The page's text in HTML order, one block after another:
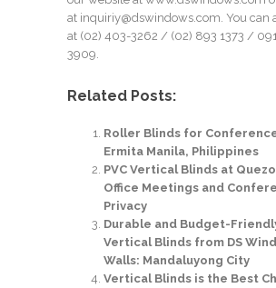
at inquiriy@dswindows.com . You
at (02) 403-3262 / (02) 893 1373 /
3909.
Related Posts:
Roller Blinds for
Ermita Manila, Philippines
PVC Vertical Blinds at
Office Meetings and
Privacy
Durable and Budget-
Vertical Blinds from DS
Walls: Mandaluyong City
Vertical Blinds is the Best